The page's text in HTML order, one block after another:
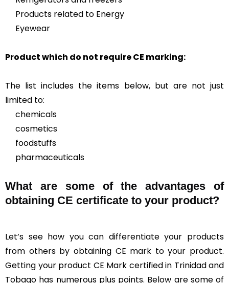
Products related to Energy
Eyewear
Product which do not require CE marking:
The list includes the items below, but are not just
limited to:
chemicals
cosmetics
foodstuffs
pharmaceuticals
What are some of the advantages of
obtaining CE certificate to your product?
Let’s see how you can differentiate your products
from others by obtaining CE mark to your product.
Getting your product CE Mark certified in Trinidad and
Tobago has numerous plus points. Below are some of